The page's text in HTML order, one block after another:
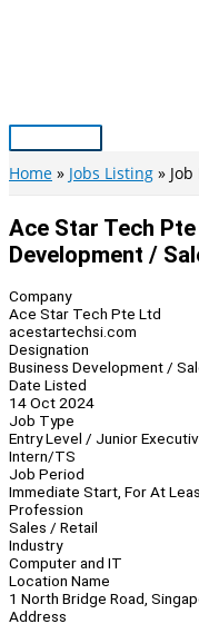
Main
Menu
Home Jobs Listing
Ace Star Tech
Development /
Company
Ace Star Tech Pte Ltd
acestartechsi.com
Designation
Business Development /
Date Listed
14 Oct 2024
Job Type
Entry Level / Junior
Intern/TS
Job Period
Immediate Start, For At
Profession
Sales / Retail
Industry
Computer and IT
Location Name
1 North Bridge Road,
Address